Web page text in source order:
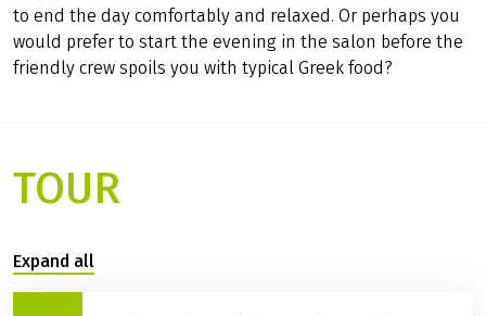
to end the day comfortably and relaxed. Or perhaps you
would prefer to start the evening in the salon before the
friendly crew spoils you with typical Greek food?
TOUR
Expand all